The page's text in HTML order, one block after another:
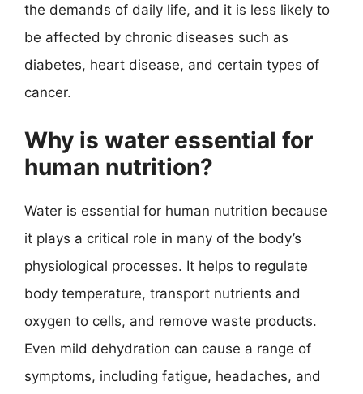
the demands of daily life, and it is less likely to
be affected by chronic diseases such as
diabetes, heart disease, and certain types of
cancer.
Why is water essential for
human nutrition?
Water is essential for human nutrition because
it plays a critical role in many of the body’s
physiological processes. It helps to regulate
body temperature, transport nutrients and
oxygen to cells, and remove waste products.
Even mild dehydration can cause a range of
symptoms, including fatigue, headaches, and